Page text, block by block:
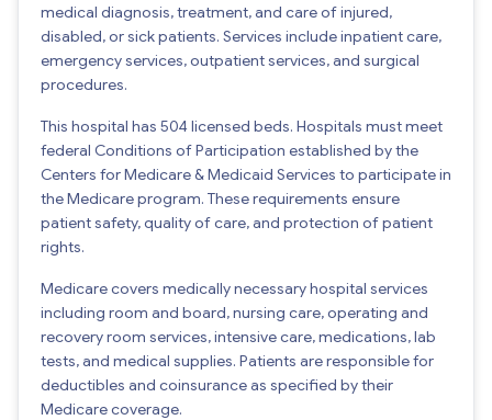
medical diagnosis, treatment, and care of injured,
disabled, or sick patients. Services include inpatient care,
emergency services, outpatient services, and surgical
procedures.
This hospital has 504 licensed beds. Hospitals must meet
federal Conditions of Participation established by the
Centers for Medicare & Medicaid Services to participate in
the Medicare program. These requirements ensure
patient safety, quality of care, and protection of patient
rights.
Medicare covers medically necessary hospital services
including room and board, nursing care, operating and
recovery room services, intensive care, medications, lab
tests, and medical supplies. Patients are responsible for
deductibles and coinsurance as specified by their
Medicare coverage.